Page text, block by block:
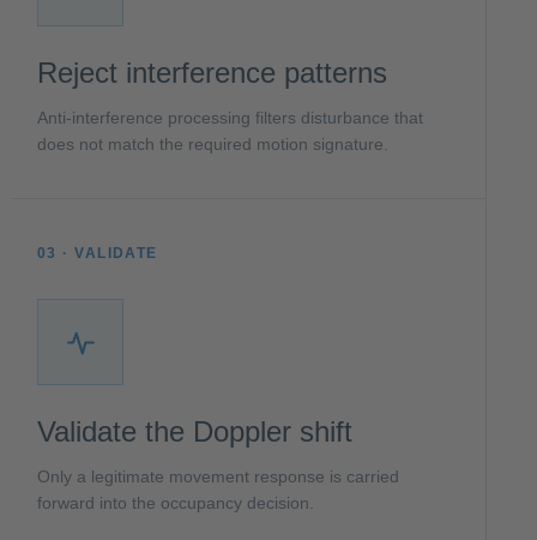
Reject interference patterns
Anti-interference processing filters disturbance that
does not match the required motion signature.
03 · VALIDATE
Validate the Doppler shift
Only a legitimate movement response is carried
forward into the occupancy decision.